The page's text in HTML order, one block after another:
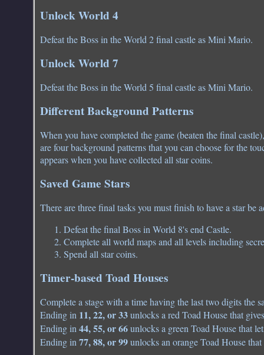
Unlock World 4
Defeat the Boss in the World 2 final castle as Mini Mario.
Unlock World 7
Defeat the Boss in the World 5 final castle as Mini Mario.
Different Background Patterns
When you have completed the game (beaten the final
are four background patterns that you can choose for the
appears when you have collected all star coins.
Saved Game Stars
There are three final tasks you must finish to have a star be
Defeat the final Boss in World 8's end Castle.
Complete all world maps and all levels including
Spend all star coins.
Timer-based Toad Houses
Complete a stage with a time having the last two digits the
Ending in 11, 22, or 33unlocks a red Toad House that
Ending in 44, 55, or 66unlocks a green Toad House that
Ending in 77, 88, or 99unlocks an orange Toad House